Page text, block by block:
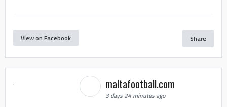
View on Facebook Share
maltafootball.com
3 days 24 minutes ago